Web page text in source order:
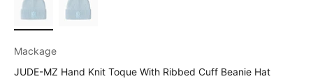
Mackage
JUDE-MZ Hand Knit Toque With Ribbed Cuff Beanie Hat